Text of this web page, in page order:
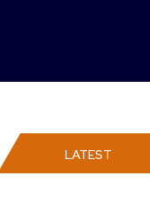
LATEST